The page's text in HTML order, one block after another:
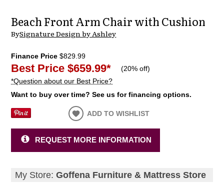
Beach Front Arm Chair with Cushion
BySignature Design by Ashley
Finance Price $829.99
Best Price $659.99* (20% off)
*Question about our Best Price?
Want to buy over time? See us for financing options.
ADD TO WISHLIST
REQUEST MORE INFORMATION
My Store:Goffena Furniture & Mattress Store